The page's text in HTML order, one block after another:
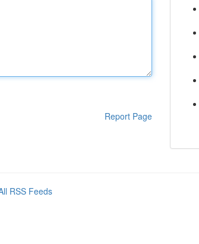
Report Page
RSS Feeds